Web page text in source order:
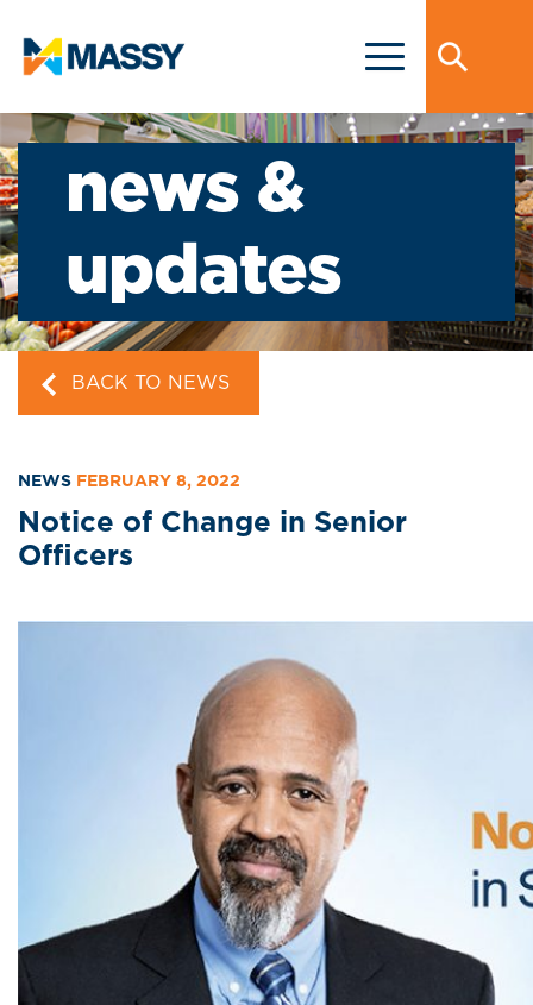
news &
updates
BACK TO NEWS
NEWS FEBRUARY 8, 2022
Notice of Change in Senior
Officers